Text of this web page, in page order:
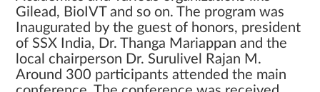
Gilead, BioIVT and so on. The program was
Inaugurated by the guest of honors, president
of SSX India, Dr. Thanga Mariappan and the
local chairperson Dr. Surulivel Rajan M.
Around 300 participants attended the main